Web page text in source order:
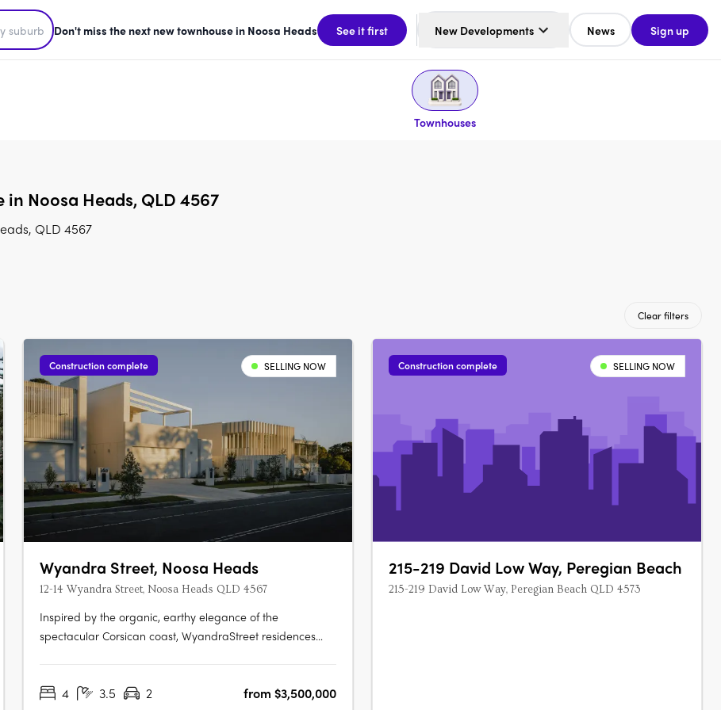
Don't miss the next new townhouse in Noosa Heads See it first New Developments News Sign up
Townhouses
Noosa Heads, QLD 4567
QLD 4567
Clear filters
Construction complete SELLING NOW
Wyandra Street, Noosa Heads
12-14 Wyandra Street, Noosa Heads QLD 4567
Inspired by the organic, earthy elegance of the
spectacular Corsican coast, WyandraStreet residences
stroll to Noosa Main Beachand the National Park, these
4 3.5 2 from $3,500,000
Construction complete SELLING NOW
215-219 David Low Way, Peregian Beach
215-219 David Low Way, Peregian Beach QLD 4573